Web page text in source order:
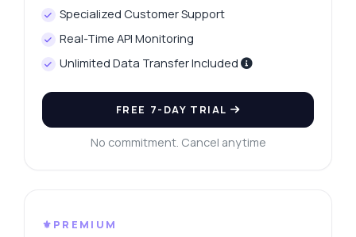
Specialized Customer Support
Real-Time API Monitoring
Unlimited Data Transfer Included
FREE 7-DAY TRIAL
No commitment. Cancel anytime
⚜️PREMIUM